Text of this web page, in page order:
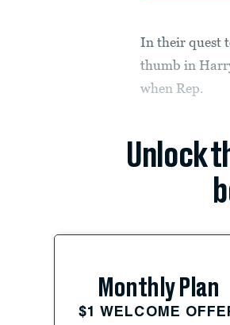
In their quest
thumb in
when Rep.
Unlock
Monthly Plan
$1 WELCOME